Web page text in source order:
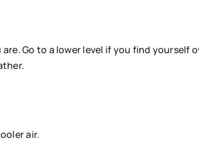
Go to a lower level if you find yourself
air.